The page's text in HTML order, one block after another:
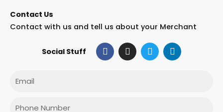
Contact Us
Contact with us and tell us about your Merchant
Social Stuff F
a
c
I
n
s
T
w
i
L
i
n